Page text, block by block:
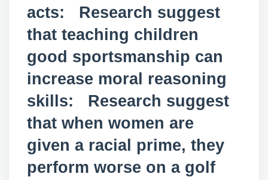
acts: Research suggest
that teaching children
good sportsmanship can
increase moral reasoning
skills: Research suggest
that when women are
given a racial prime, they
perform worse on a golf